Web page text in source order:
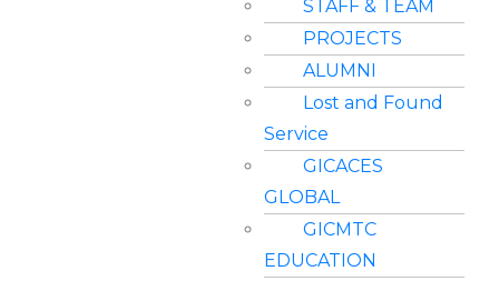
STAFF & TEAM
PROJECTS
ALUMNI
Lost and Found
Service
GICACES
GLOBAL
GICMTC
EDUCATION